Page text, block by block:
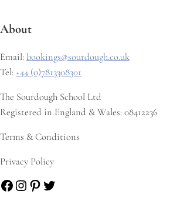
About
Email:bookings@sourdough.co.uk
Tel:+44 (0)7813308301
The Sourdough School Ltd
Registered in England & Wales: 08412236
Terms & Conditions
Privacy Policy
Facebook
Instagram
Pinterest
Twitter